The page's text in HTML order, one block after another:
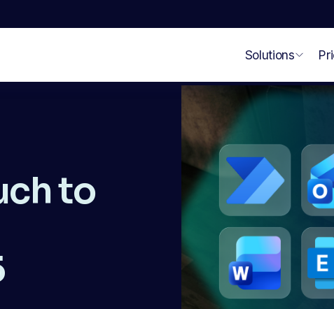
Solutions
to